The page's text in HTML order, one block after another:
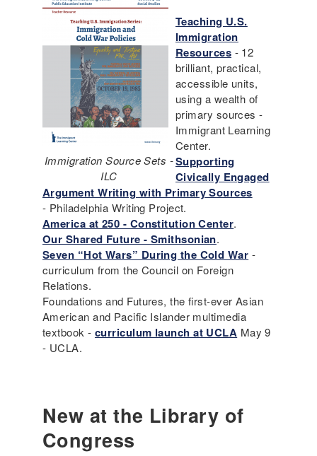
Immigration Source Sets -
ILC
Teaching U.S.
Immigration
Resources - 12
brilliant, practical,
accessible units,
using a wealth of
primary sources -
Immigrant Learning
Center.
Supporting
Civically Engaged
Argument Writing with Primary Sources
- Philadelphia Writing Project.
America at 250 - Constitution Center.
Our Shared Future - Smithsonian.
Seven “Hot Wars” During the Cold War -
curriculum from the Council on Foreign
Relations.
Foundations and Futures, the first-ever Asian
American and Pacific Islander multimedia
textbook - curriculum launch at UCLA May 9
- UCLA.
New at the Library of
Congress